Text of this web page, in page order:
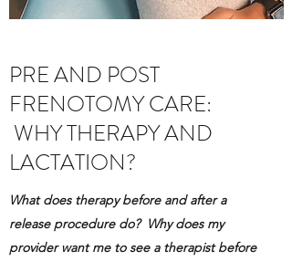
PRE AND POST
FRENOTOMY CARE:
WHY THERAPY AND
LACTATION?
What does therapy before and after a
release procedure do? Why does my
provider want me to see a therapist before